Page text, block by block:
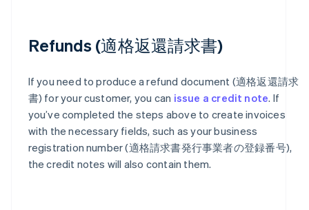
Refunds (適格返還請求書)
If you need to produce a refund document (適格返還請求
書) for your customer, you can issue a credit note. If
you’ve completed the steps above to create invoices
with the necessary fields, such as your business
registration number (適格請求書発行事業者の登録番号),
the credit notes will also contain them.